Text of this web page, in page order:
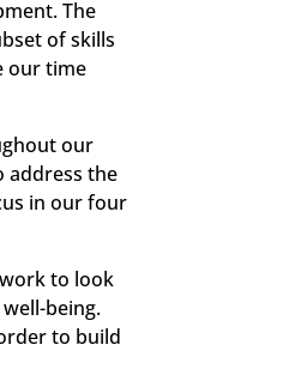
The
of skills
our time
our
address the
in our four
to look
being.
to build